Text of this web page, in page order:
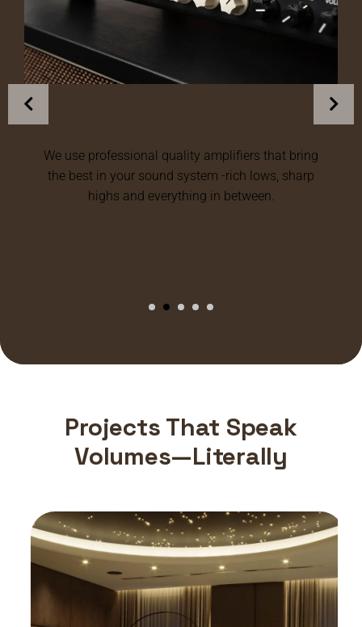
Modular, upgradable systems
We design a flexible setup of audio
that optimize multiple speakers, upgrades
or expands to new areas as the development
Projects That Speak
Volumes—Literally